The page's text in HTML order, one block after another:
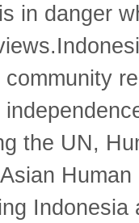
in danger
the UN,